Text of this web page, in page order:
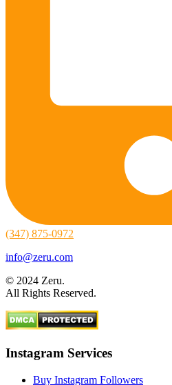
(347) 875-0972
info@zeru.com
© 2024 Zeru.
All Rights Reserved.
Instagram Services
Buy Instagram Followers